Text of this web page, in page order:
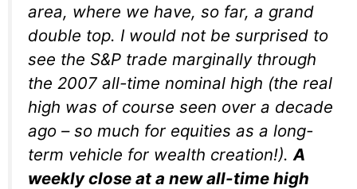
area, where we have, so far, a grand
double top. I would not be surprised to
see the S&P trade marginally through
the 2007 all-time nominal high (the real
high was of course seen over a decade
ago – so much for equities as a long-
term vehicle for wealth creation!). A
weekly close at a new all-time high